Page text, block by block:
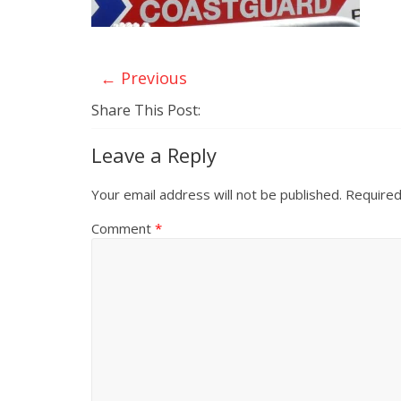
← Previous
Share This Post:
Leave a Reply
Your email address will not be published.
Comment *